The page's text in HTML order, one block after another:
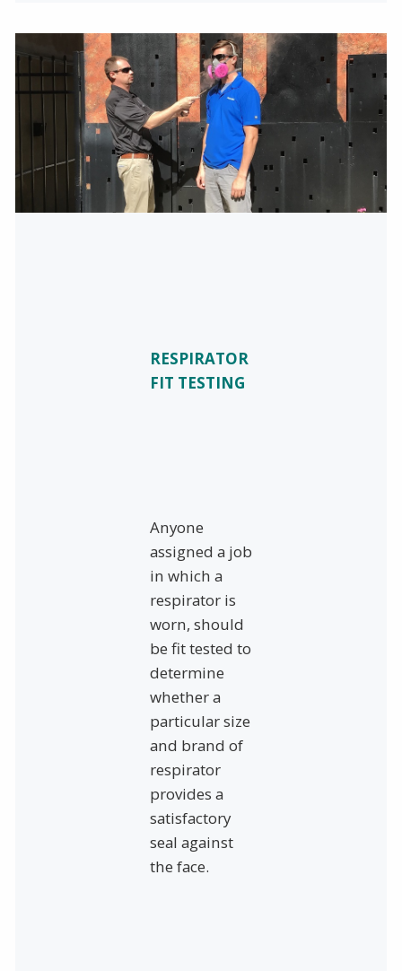
RESPIRATOR
FIT TESTING
Anyone
assigned a job
in which a
respirator is
worn, should
be fit tested to
determine
whether a
particular size
and brand of
respirator
provides a
satisfactory
seal against
the face.